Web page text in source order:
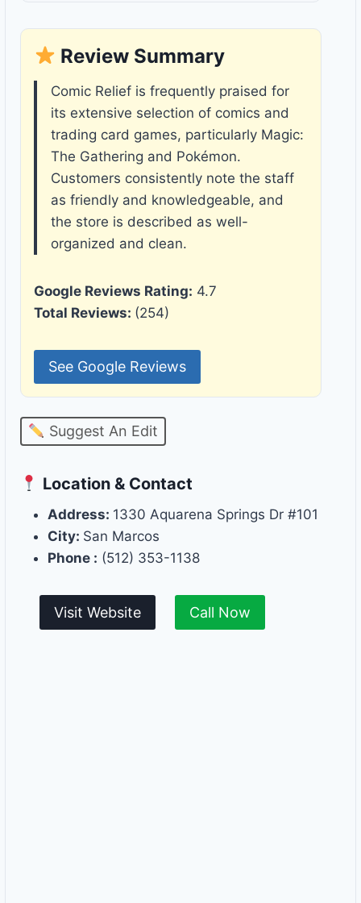
Review Summary
Comic Relief is frequently praised for
its extensive selection of comics and
trading card games, particularly Magic:
The Gathering and Pokémon.
Customers consistently note the staff
as friendly and knowledgeable, and
the store is described as well-
organized and clean.
Google Reviews Rating: 4.7
Total Reviews: (254)
See Google Reviews
Suggest An Edit
Location & Contact
Address: 1330 Aquarena Springs Dr #101
City: San Marcos
Phone : (512) 353-1138
Visit Website Call Now